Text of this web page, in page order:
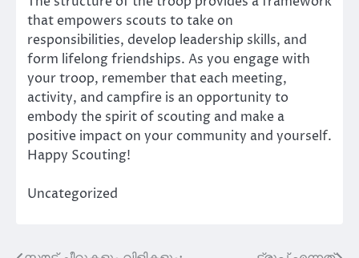
that empowers scouts to take on
responsibilities, develop leadership skills, and
form lifelong friendships. As you engage with
your troop, remember that each meeting,
activity, and campfire is an opportunity to
embody the spirit of scouting and make a
positive impact on your community and yourself.
Happy Scouting!
Uncategorized